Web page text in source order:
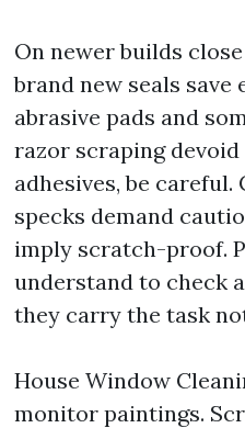
On newer builds
brand new seals
abrasive pads and
razor scraping
adhesives, be
specks demand
imply scratch-proof.
understand to check
they carry the task
House Window
monitor paintings.